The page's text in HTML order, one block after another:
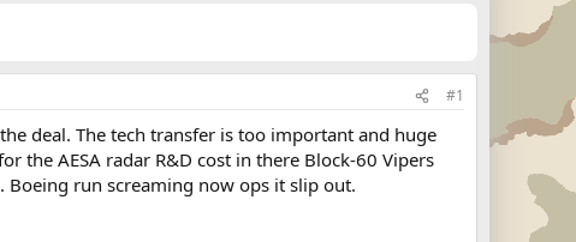
#1
deal. The tech transfer is too important and huge
the AESA radar R&D cost in there Block-60 Vipers
Boeing run screaming now ops it slip out.